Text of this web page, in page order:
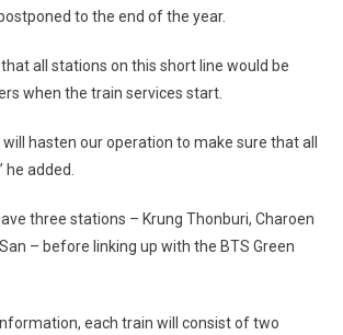
to the end of the year.
all stations on this short line would be
when the train services start.
will hasten our operation to make sure that all
he added.
three stations – Krung Thonburi, Charoen
– before linking up with the BTS Green
each train will consist of two